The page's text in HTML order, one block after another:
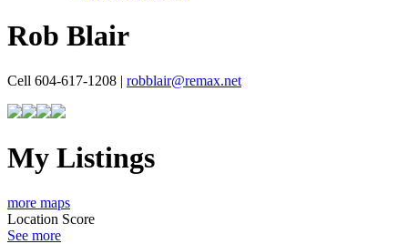
Rob Blair
Cell 604-617-1208 | robblair@remax.net
My Listings
more maps
Location Score
See more